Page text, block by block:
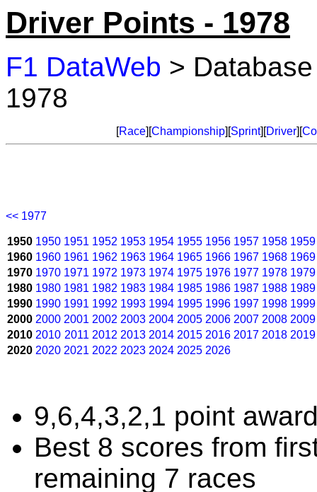
Driver Points - 1978
F1 DataWeb >
1978
[Race][Championship][Sprint][Driver][
<< 1977
1950 1950 1951 1952 1953 1954 1955 1956 1957 1958 1959
1960 1960 1961 1962 1963 1964 1965 1966 1967 1968 1969
1970 1970 1971 1972 1973 1974 1975 1976 1977 1978 1979
1980 1980 1981 1982 1983 1984 1985 1986 1987 1988 1989
1990 1990 1991 1992 1993 1994 1995 1996 1997 1998 1999
2000 2000 2001 2002 2003 2004 2005 2006 2007 2008 2009
2010 2010 2011 2012 2013 2014 2015 2016 2017 2018 2019
2020 2020 2021 2022 2023 2024 2025 2026
9,6,4,3,2,1 point
Best 8 scores from
remaining 7 races